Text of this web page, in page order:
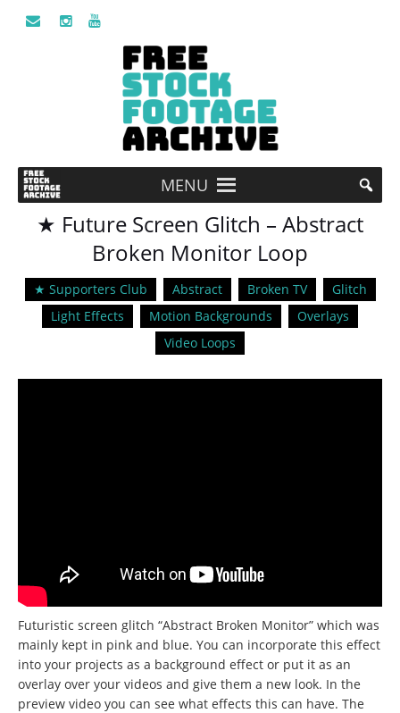
MENU
★ Future Screen Glitch – Abstract
Broken Monitor Loop
★ Supporters Club Abstract Broken TV
Glitch
Light Effects
Motion Backgrounds
Overlays
Video Loops
Futuristic screen glitch “Abstract Broken Monitor” which was
mainly kept in pink and blue. You can incorporate this effect
into your projects as a background effect or put it as an
overlay over your videos and give them a new look. In the
preview video you can see what effects this can have. The